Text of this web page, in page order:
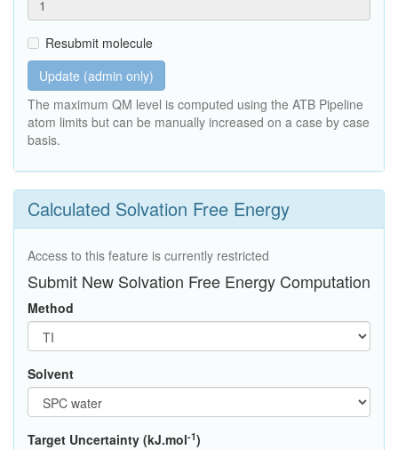
Resubmit molecule
Update (admin only)
The maximum QM level is computed using the ATB Pipeline
atom limits but can be manually increased on a case by case
basis.
Calculated Solvation Free Energy
Access to this feature is currently restricted
Submit New Solvation Free Energy Computation
Method
Solvent
Target Uncertainty (kJ.mol-1)